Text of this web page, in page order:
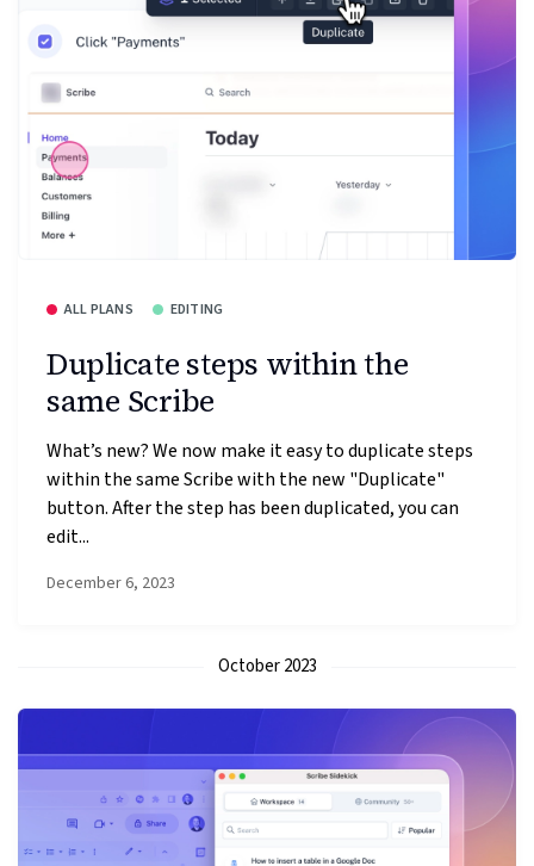
ALL PLANS EDITING
Duplicate steps within the
same Scribe
What’s new? We now make it easy to duplicate steps
within the same Scribe with the new "Duplicate"
button. After the step has been duplicated, you can
edit...
December 6, 2023
October 2023